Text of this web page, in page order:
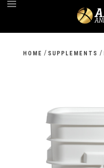
HOME / SUPPLEMENTS /